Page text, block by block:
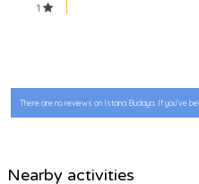
1
There are no reviews on Istana Budaya. If you’ve
Nearby activities